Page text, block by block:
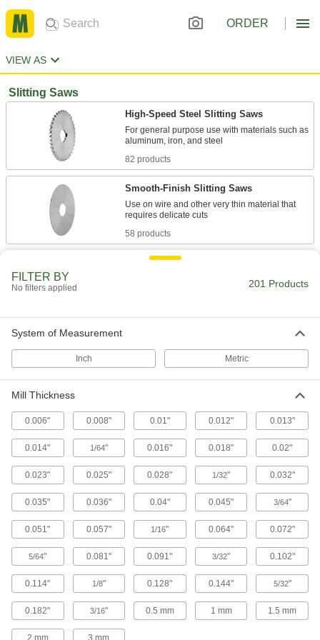
ORDER
VIEW AS
Slitting Saws
High-Speed Steel Slitting Saws
For general purpose use with materials such as
82 products
Smooth-Finish Slitting Saws
Use on wire and other very thin material that
58 products
Carbide Slitting Saws
Harder, stronger, and more wear resistant than
Peripheral and side teeth remove chips for a
23 products
Other Products
Mount and center slitting saws on milling
17 products
FILTER BY
No filters applied 201 Products
System of Measurement
Inch Metric
Mill Thickness
0.006" 0.008" 0.01" 0.012" 0.013"
0.014" 1/64" 0.016" 0.018" 0.02"
0.023" 0.025" 0.028" 1/32" 0.032"
0.035" 0.036" 0.04" 0.045" 3/64"
0.051" 0.057" 1/16" 0.064" 0.072"
5/64" 0.081" 0.091" 3/32" 0.102"
0.114" 1/8" 0.128" 0.144" 5/32"
0.182" 3/16" 0.5 mm 1 mm 1.5 mm
2 mm 3 mm